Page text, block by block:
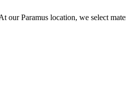
our Paramus location, we select